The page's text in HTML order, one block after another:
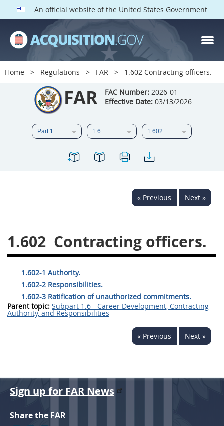
An official website of the United States Government
Home Regulations FAR 1.602 Contracting officers.
FAR FAC Number: 2026-01
Effective Date: 03/13/2026
« Previous Next »
1.602 Contracting officers.
1.602-1 Authority.
1.602-2 Responsibilities.
1.602-3 Ratification of unauthorized commitments.
Parent topic: Subpart 1.6 - Career Development, Contracting
Authority, and Responsibilities
« Previous Next »
FAR PARTS
Index
List of Sections Affected
DOD Deviations
CAAC Deviations
3 4
5
20
26
27 28 29
30
31
32 33 34
35
36
37 38
41
42 43
45
46
47 48 49
50
53
Changes
Style Formatter
Sign up for FAR News
Share the FAR